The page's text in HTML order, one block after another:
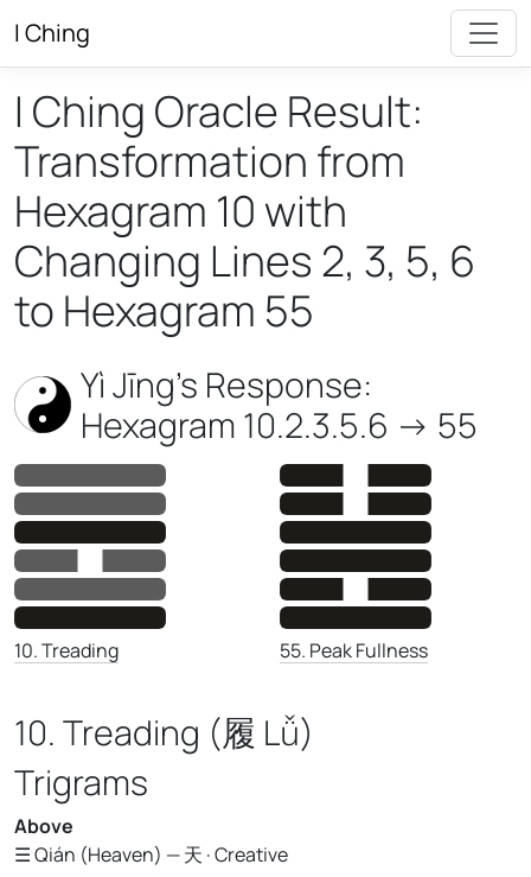
I Ching
I Ching Oracle Result:
Transformation from
Hexagram 10 with
Changing Lines 2, 3, 5, 6
to Hexagram 55
Yì Jīng’s Response:
Hexagram 10.2.3.5.6 -> 55
10. Treading 55. Peak Fullness
10. Treading (履 Lǚ)
Trigrams
Above
☰ Qián (Heaven) — 天 · Creative